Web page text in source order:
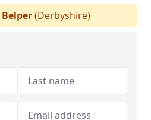
Belper(Derbyshire)